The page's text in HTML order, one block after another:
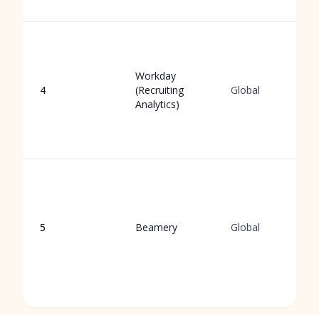
4
Workday
(Recruiting
Analytics)
Global
5 Beamery Global